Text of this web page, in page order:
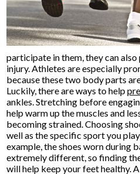
participate in them, they can
injury. Athletes are especially
because these two body parts
Luckily, there are ways to help
ankles. Stretching before
help warm up the muscles and
becoming strained. Choosing
well as the specific sport you
example, the shoes worn during
extremely different, so finding
will help keep your feet healthy.